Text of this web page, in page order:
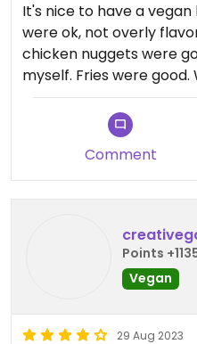
It's nice to have a
were ok, not overly
chicken nuggets were
myself. Fries were
but they're made with
wasn't sure how that
option. We got it
ketchup and straws but
Updated from previous
Comment
Points
Vegan
29 Aug 2023